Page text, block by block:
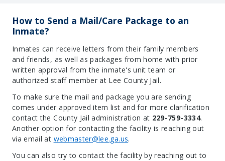
How to Send a Mail/Care Package to an
Inmate?
Inmates can receive letters from their family members
and friends, as well as packages from home with prior
written approval from the inmate's unit team or
authorized staff member at Lee County Jail.
To make sure the mail and package you are sending
comes under approved item list and for more clarification
contact the County Jail administration at 229-759-3334.
Another option for contacting the facility is reaching out
via email at webmaster@lee.ga.us.
You can also try to contact the facility by reaching out to